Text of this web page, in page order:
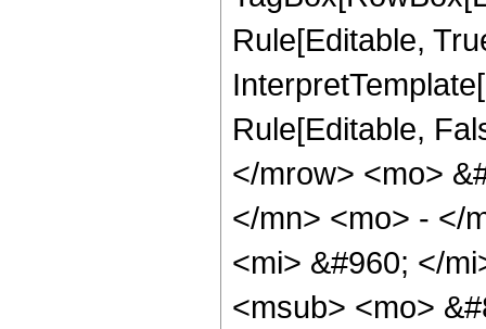
Rule[Editable,
Rule[Editable,
</mrow> <mo>
</mn> <mo> - </
<mi> &#960; </
<msub> <mo>